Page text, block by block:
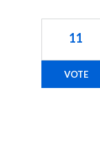
11
VOTE